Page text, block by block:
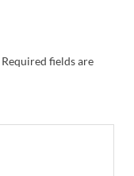
Required fields are